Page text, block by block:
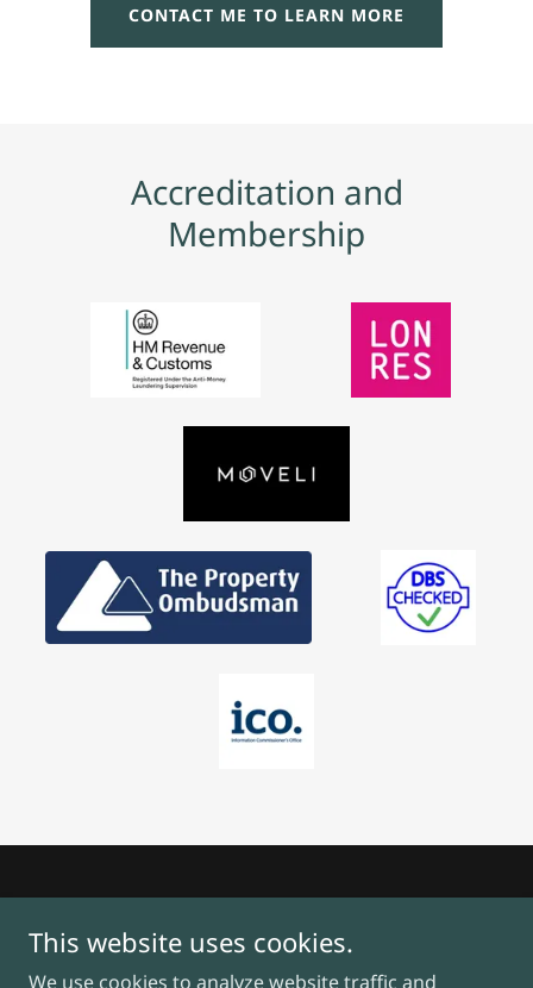
CONTACT ME TO LEARN MORE
Accreditation and
Membership
Copyright © 2025, Ken Dowling Property. All Rights
This website uses cookies.
We use cookies to analyze website traffic and